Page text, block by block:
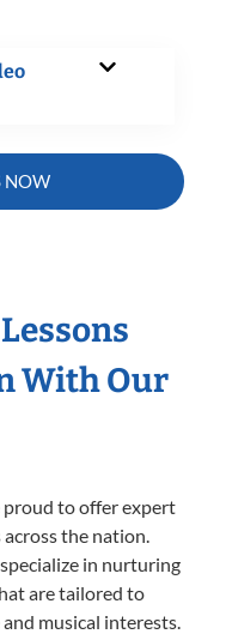
NOW
With Our
proud to offer expert
the nation.
in nurturing
are tailored to
musical interests.